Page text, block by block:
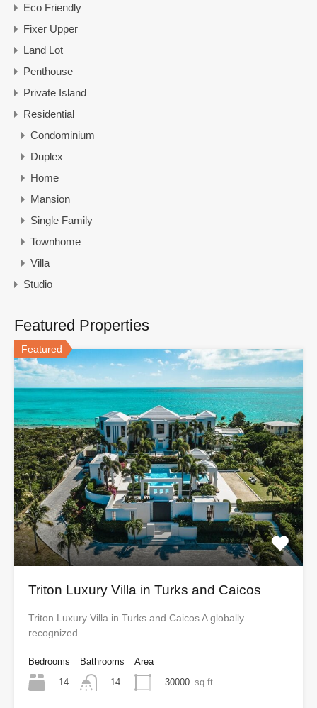
Eco Friendly
Fixer Upper
Land Lot
Penthouse
Private Island
Residential
Condominium
Duplex
Home
Mansion
Single Family
Townhome
Villa
Studio
Featured Properties
Featured
Triton Luxury Villa in Turks and Caicos
Triton Luxury Villa in Turks and Caicos A globally
recognized…
Bedrooms
14
Bathrooms
14
Area
30000 sq ft